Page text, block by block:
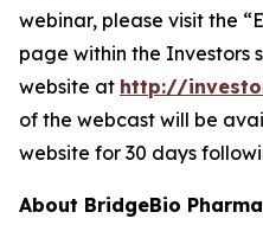
webinar, please visit the
page within the Investors
website at http://
of the webcast will be
website for 30 days
About BridgeBio